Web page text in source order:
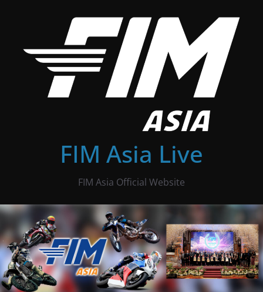
FIM Asia Live
FIM Asia Official Website